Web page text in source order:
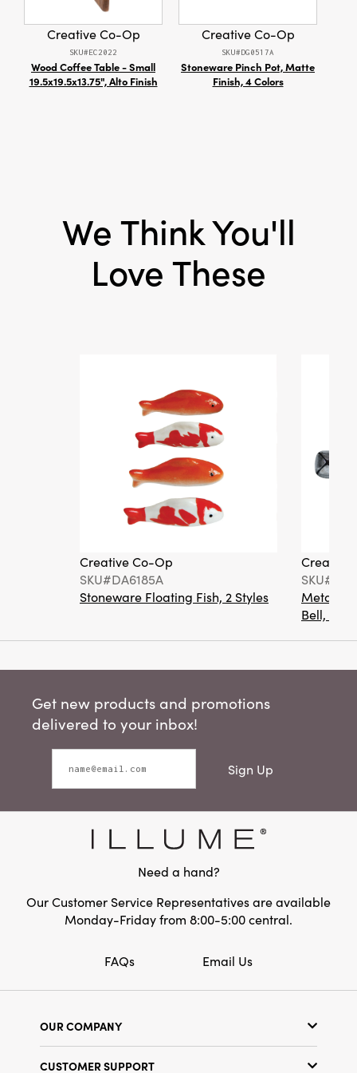
layering into tablescapes or gifting to loved
ones who appreciate timeless, inviting details.
Taper
Creative Co-Op
SKU#EC2022
Wood Coffee Table - Small
19.5x19.5x13.75", Alto Finish
Creative Co-Op
SKU#DG0517A
Stoneware Pinch Pot, Matte
Finish, 4 Colors
We Think You'll
Love These
Creative Co-Op
SKU#DA6185A
Stoneware Floating Fish, 2 Styles
Creative
Metal
Bell, 4
Get new products and promotions
delivered to your inbox!
Sign Up
Need a hand?
Our Customer Service Representatives are available
Monday-Friday from 8:00-5:00 central.
FAQs Email Us
OUR COMPANY
CUSTOMER SUPPORT